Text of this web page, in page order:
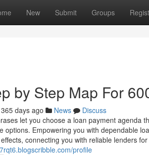
New Submit Groups
by Step Map For
365 days ago News
Discuss
let you choose a loan payment agenda
options. Empowering you with dependable
connecting you with reliable lenders
profile